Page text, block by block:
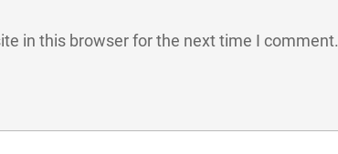
in this browser for the next time I comment.